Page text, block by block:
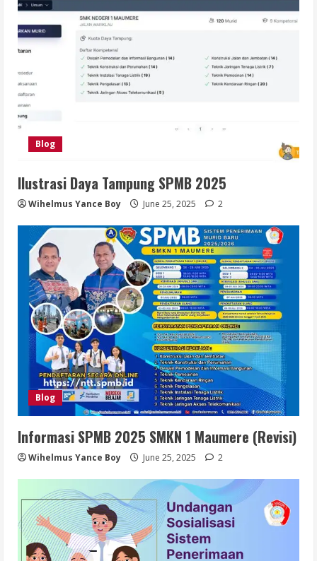
Blog
Ilustrasi Daya Tampung SPMB 2025
Wihelmus Yance Boy June 25, 2025 2
Blog
Informasi SPMB 2025 SMKN 1 Maumere (Revisi)
Wihelmus Yance Boy June 25, 2025 2